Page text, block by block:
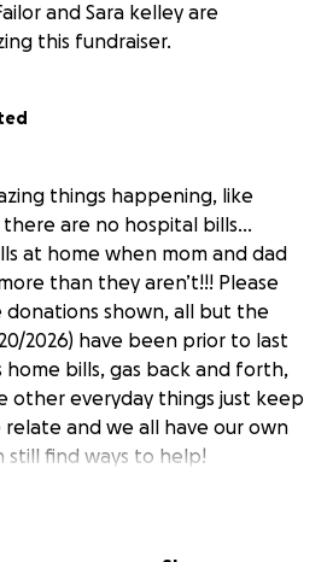
and Sara kelley are
this fundraiser.
things happening, like
there are no hospital bills…
at home when mom and dad
than they aren’t!!! Please
donations shown, all but the
2026) have been prior to last
home bills, gas back and forth,
other everyday things just keep
and we all have our own
still find ways to help!